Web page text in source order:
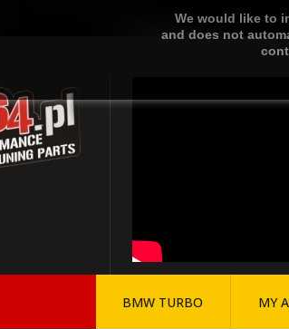
We would like to
and does not
BMW TURBO MY